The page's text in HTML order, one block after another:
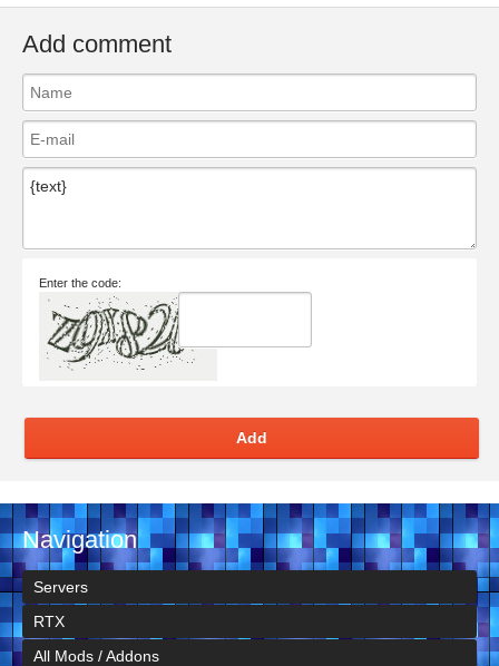
Add comment
Enter the code:
Add
Navigation
Servers
RTX
All Mods / Addons